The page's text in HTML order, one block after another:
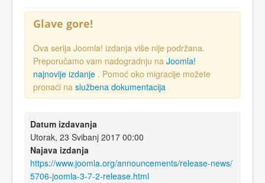
Glave gore!
Ova serija Joomla! izdanja više nije podržana.
Preporučamo vam nadogradnju na Joomla!
najnovije izdanje . Pomoć oko migracije možete
pronaći na službena dokumentacija
Datum izdavanja
Utorak, 23 Svibanj 2017 00:00
Najava izdanja
https://www.joomla.org/announcements/release-news/
5706-joomla-3-7-2-release.html